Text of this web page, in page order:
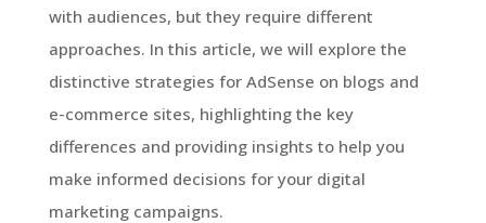
with audiences, but they require different
approaches. In this article, we will explore the
distinctive strategies for AdSense on blogs and
e-commerce sites, highlighting the key
differences and providing insights to help you
make informed decisions for your digital
marketing campaigns.